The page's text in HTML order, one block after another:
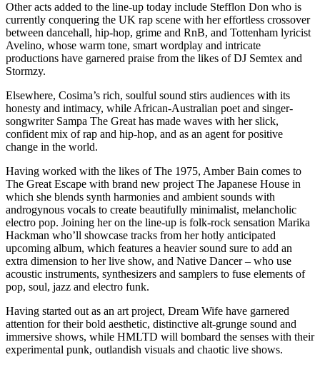
Other acts added to the line-up today include Stefflon Don who is
currently conquering the UK rap scene with her effortless crossover
between dancehall, hip-hop, grime and RnB, and Tottenham lyricist
Avelino, whose warm tone, smart wordplay and intricate
productions have garnered praise from the likes of DJ Semtex and
Stormzy.
Elsewhere, Cosima’s rich, soulful sound stirs audiences with its
honesty and intimacy, while African-Australian poet and singer-
songwriter Sampa The Great has made waves with her slick,
confident mix of rap and hip-hop, and as an agent for positive
change in the world.
Having worked with the likes of The 1975, Amber Bain comes to
The Great Escape with brand new project The Japanese House in
which she blends synth harmonies and ambient sounds with
androgynous vocals to create beautifully minimalist, melancholic
electro pop. Joining her on the line-up is folk-rock sensation Marika
Hackman who’ll showcase tracks from her hotly anticipated
upcoming album, which features a heavier sound sure to add an
extra dimension to her live show, and Native Dancer – who use
acoustic instruments, synthesizers and samplers to fuse elements of
pop, soul, jazz and electro funk.
Having started out as an art project, Dream Wife have garnered
attention for their bold aesthetic, distinctive alt-grunge sound and
immersive shows, while HMLTD will bombard the senses with their
experimental punk, outlandish visuals and chaotic live shows.